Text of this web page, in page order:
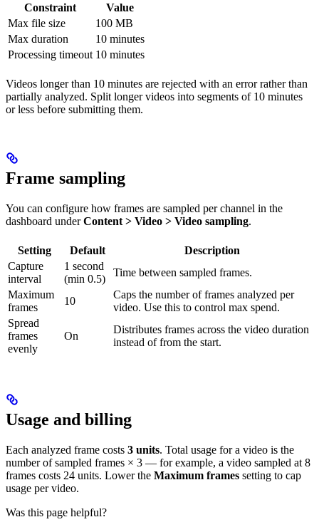
Constraint
Value
Max file size
100 MB
Max duration
10 minutes
Processing timeout 10 minutes
Videos longer than 10 minutes are rejected with an error rather than
partially analyzed. Split longer videos into segments of 10 minutes
or less before submitting them.
Frame sampling
You can configure how frames are sampled per channel in the
dashboard underContent > Video > Video sampling.
Setting Default
Description
Capture
interval
1 second
(min 0.5)
Time between sampled frames.
Maximum
frames
10
Caps the number of frames analyzed per
video. Use this to control max spend.
Spread
frames
evenly
On
Distributes frames across the video duration
instead of from the start.
Usage and billing
Each analyzed frame costs 3 units. Total usage for a video is the
number of sampled frames × 3 — for example, a video sampled at 8
frames costs 24 units. Lower the Maximum frames setting to cap
usage per video.
Was this page helpful?